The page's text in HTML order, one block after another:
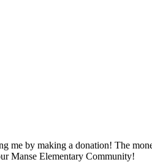
me by making a donation! The
Manse Elementary Community!